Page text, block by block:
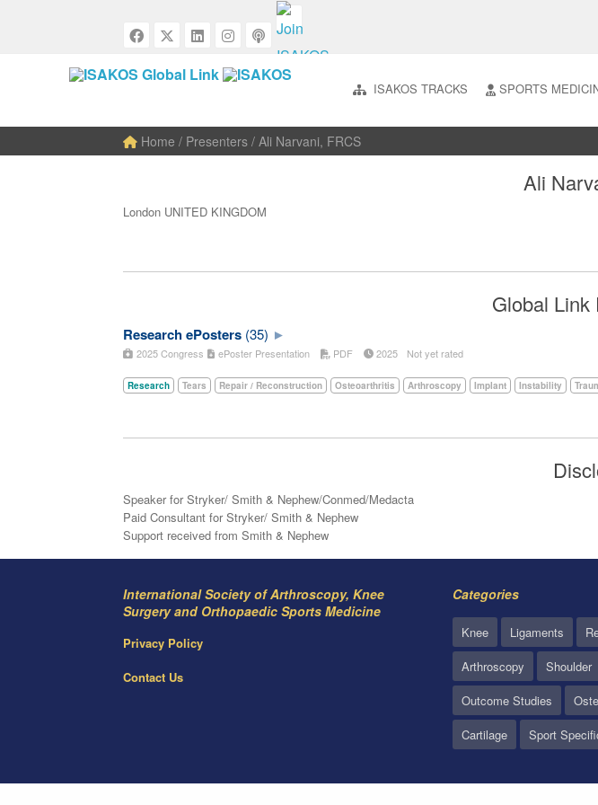
ISAKOS TRACKS SPORTS
Home / Presenters / Ali Narvani, FRCS
Ali
London UNITED KINGDOM
Global Link
Research ePosters (35)
2025 Congress ePoster Presentation PDF 2025 Not yet rated
Research Tears Repair / Reconstruction Osteoarthritis Arthroscopy Implant Instability
Speaker for Stryker/ Smith & Nephew/Conmed/Medacta
Paid Consultant for Stryker/ Smith & Nephew
Support received from Smith & Nephew
International Society of Arthroscopy, Knee
Surgery and Orthopaedic Sports Medicine
Privacy Policy
Contact Us
Categories
Knee Ligaments
Arthroscopy
Shoulder
Outcome Studies
Cartilage
Sport